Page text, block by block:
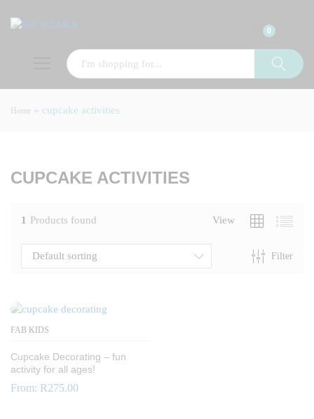
0
Home » cupcake activities
CUPCAKE ACTIVITIES
1 Products found View
Filter
Default sorting
FAB KIDS
Cupcake Decorating – fun
activity for all ages!
From: R275.00